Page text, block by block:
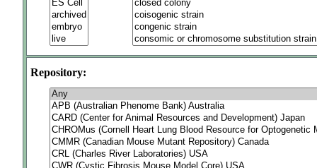
Repository: